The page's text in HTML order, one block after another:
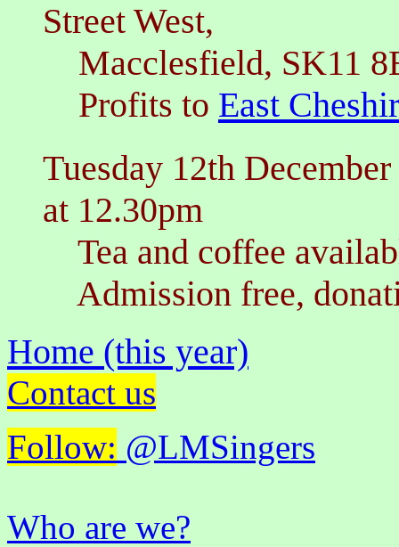
Street West,
Macclesfield, SK11
Profits to East
Tuesday 12th December
at 12.30pm
Tea and coffee
Admission free,
Home (this year)
Contact us
Follow: @LMSingers
Who are we?